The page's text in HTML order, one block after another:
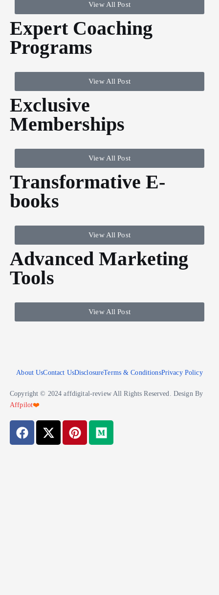
View All Post
Expert Coaching
Programs
View All Post
Exclusive
Memberships
View All Post
Transformative E-
books
View All Post
Advanced Marketing
Tools
View All Post
About UsContact UsDisclosureTerms & ConditionsPrivacy Policy
Copyright © 2024 affdigital-review All Rights Reserved. Design By
Affpilot❤️